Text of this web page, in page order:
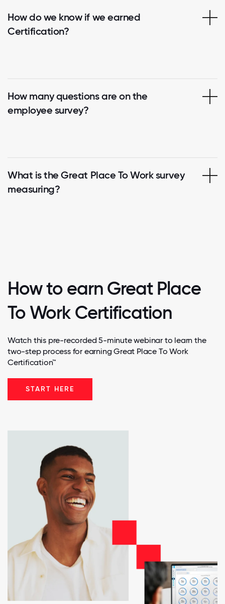
How do we know if we earned
Certification?
How many questions are on the
employee survey?
What is the Great Place To Work survey
measuring?
How to earn Great Place
To Work Certification
Watch this pre-recorded 5-minute webinar to learn the
two-step process for earning Great Place To Work
Certification™
START HERE